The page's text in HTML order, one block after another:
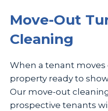
Move-Out
Cleaning
When a tenant
property ready to
Our move-out
prospective tenants